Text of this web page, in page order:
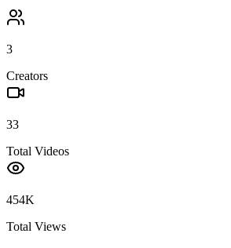
3
Creators
33
Total Videos
454K
Total Views